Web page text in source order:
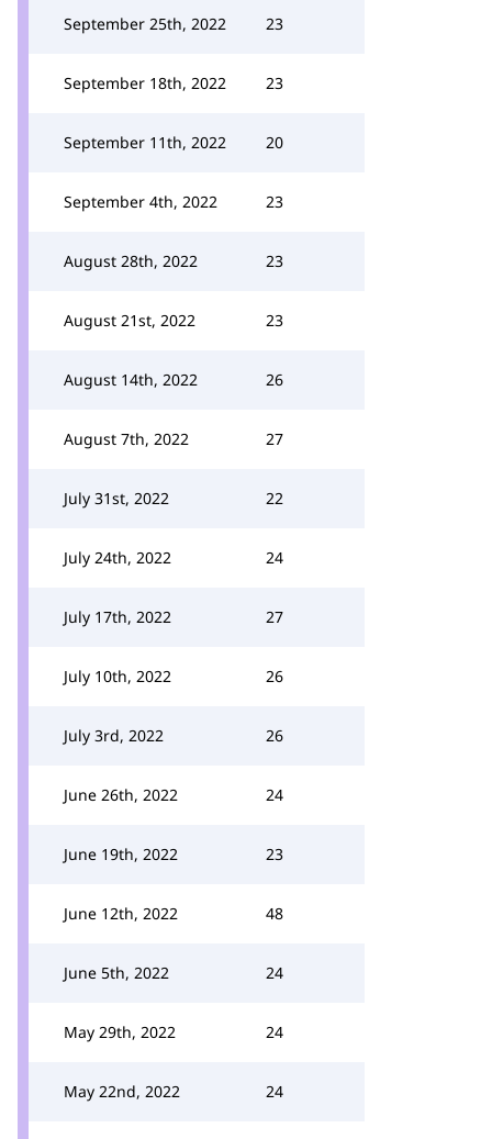
September 25th, 2022 23
September 18th, 2022 23
September 11th, 2022 20
September 4th, 2022 23
August 28th, 2022 23
August 21st, 2022 23
August 14th, 2022 26
August 7th, 2022 27
July 31st, 2022 22
July 24th, 2022 24
July 17th, 2022 27
July 10th, 2022 26
July 3rd, 2022 26
June 26th, 2022 24
June 19th, 2022 23
June 12th, 2022 48
June 5th, 2022 24
May 29th, 2022 24
May 22nd, 2022 24